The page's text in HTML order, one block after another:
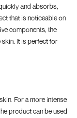
and absorbs,
that is noticeable on
components, the
It is perfect for
For a more intense
product can be used